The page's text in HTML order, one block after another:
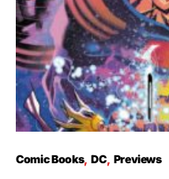
Comic Books DC Previews